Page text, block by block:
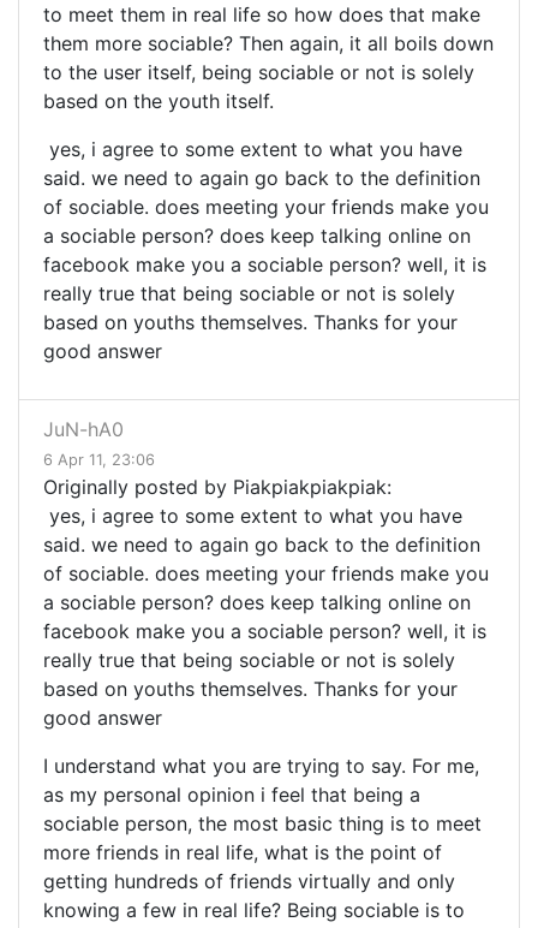
to meet them in real life so how does that make
them more sociable? Then again, it all boils down
to the user itself, being sociable or not is solely
based on the youth itself.
yes, i agree to some extent to what you have
said. we need to again go back to the definition
of sociable. does meeting your friends make you
a sociable person? does keep talking online on
facebook make you a sociable person? well, it is
really true that being sociable or not is solely
based on youths themselves. Thanks for your
good answer
JuN-hA0
6 Apr 11, 23:06
Originally posted by Piakpiakpiakpiak:
yes, i agree to some extent to what you have
said. we need to again go back to the definition
of sociable. does meeting your friends make you
a sociable person? does keep talking online on
facebook make you a sociable person? well, it is
really true that being sociable or not is solely
based on youths themselves. Thanks for your
good answer
I understand what you are trying to say. For me,
as my personal opinion i feel that being a
sociable person, the most basic thing is to meet
more friends in real life, what is the point of
getting hundreds of friends virtually and only
knowing a few in real life? Being sociable is to